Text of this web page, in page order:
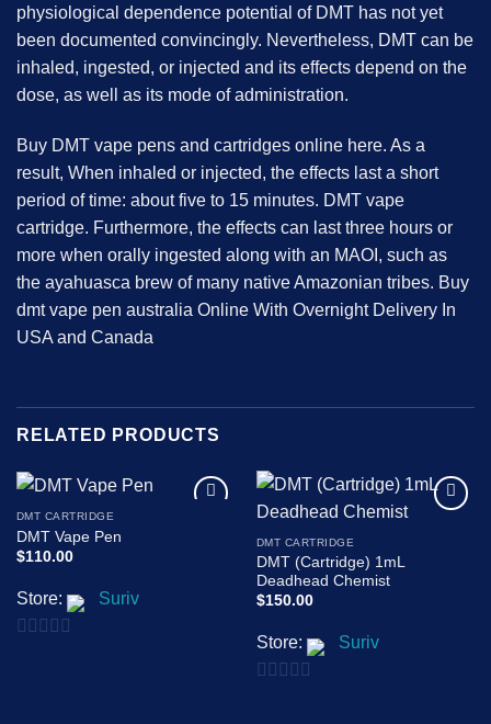
physiological dependence potential of DMT has not yet
been documented convincingly. Nevertheless, DMT can be
inhaled, ingested, or injected and its effects depend on the
dose, as well as its mode of administration.
Buy DMT vape pens and cartridges online here. As a
result, When inhaled or injected, the effects last a short
period of time: about five to 15 minutes. DMT vape
cartridge. Furthermore, the effects can last three hours or
more when orally ingested along with an MAOI, such as
the ayahuasca brew of many native Amazonian tribes. Buy
dmt vape pen australia Online With Overnight Delivery In
USA and Canada
RELATED PRODUCTS
DMT CARTRIDGE
DMT Vape Pen
$110.00
Store: Suriv
DMT CARTRIDGE
DMT (Cartridge) 1mL
Deadhead Chemist
$150.00
Store: Suriv